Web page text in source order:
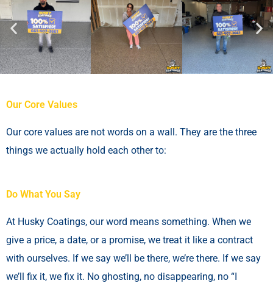
Our Core Values
Our core values are not words on a wall. They are the three
things we actually hold each other to:
Do What You Say
At Husky Coatings, our word means something. When we
give a price, a date, or a promise, we treat it like a contract
with ourselves. If we say we’ll be there, we’re there. If we say
we’ll fix it, we fix it. No ghosting, no disappearing, no “I